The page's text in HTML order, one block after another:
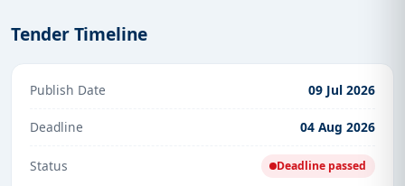
Tender Timeline
Publish Date 09 Jul 2026
Deadline 04 Aug 2026
Status Deadline passed